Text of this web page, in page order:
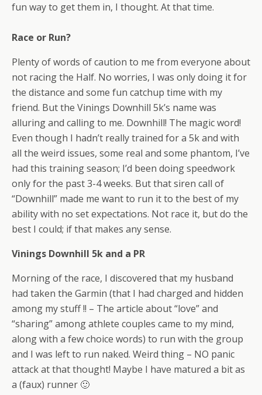
fun way to get them in, I thought. At that time.
Race or Run?
Plenty of words of caution to me from everyone about
not racing the Half. No worries, I was only doing it for
the distance and some fun catchup time with my
friend. But the Vinings Downhill 5k’s name was
alluring and calling to me. Downhill! The magic word!
Even though I hadn’t really trained for a 5k and with
all the weird issues, some real and some phantom, I’ve
had this training season; I’d been doing speedwork
only for the past 3-4 weeks. But that siren call of
“Downhill” made me want to run it to the best of my
ability with no set expectations. Not race it, but do the
best I could; if that makes any sense.
Vinings Downhill 5k and a PR
Morning of the race, I discovered that my husband
had taken the Garmin (that I had charged and hidden
among my stuff !! – The article about “love” and
“sharing” among athlete couples came to my mind,
along with a few choice words) to run with the group
and I was left to run naked. Weird thing – NO panic
attack at that thought! Maybe I have matured a bit as
a (faux) runner 🙂